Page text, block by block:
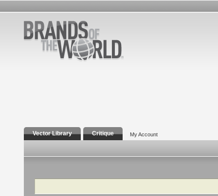
Vector Library Critique My Account
Search